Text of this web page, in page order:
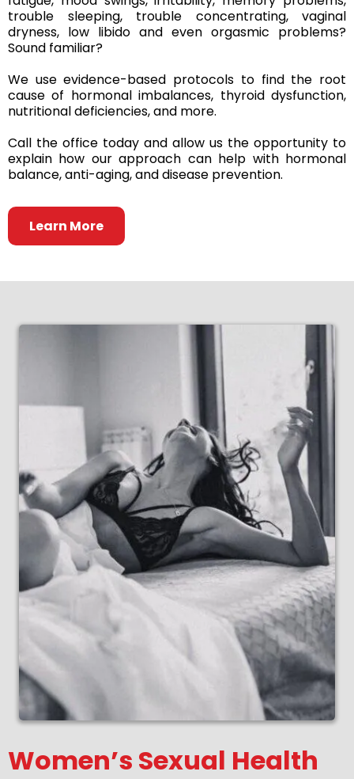
trouble sleeping, trouble concentrating, vaginal
dryness, low libido and even orgasmic problems?
Sound familiar?
We use evidence-based protocols to find the root
cause of hormonal imbalances, thyroid dysfunction,
nutritional deficiencies, and more.
Call the office today and allow us the opportunity to
explain how our approach can help with hormonal
balance, anti-aging, and disease prevention.
Learn More
Women’s Sexual Health